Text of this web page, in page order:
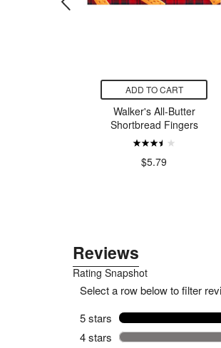
ADD TO CART
Walker's All-Butter
Shortbread Fingers
$5.79